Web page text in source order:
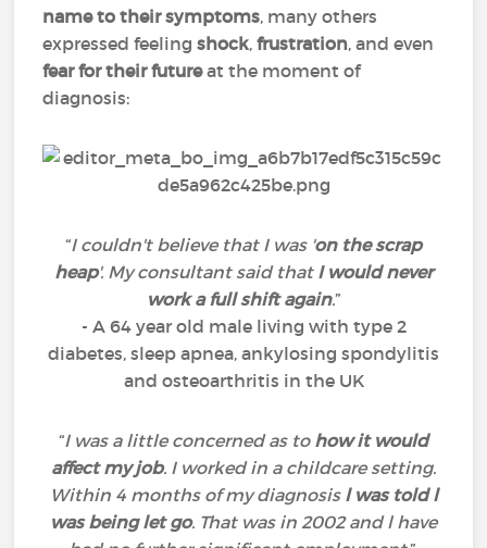
name to their symptoms, many others
expressed feelingshock,frustration, and even
fear for their futureat the moment of
diagnosis:
“I couldn't believe that I was ' on the scrap
heap'. My consultant said that I would never
work a full shift again.”
- A 64 year old male living with type 2
diabetes, sleep apnea, ankylosing spondylitis
and osteoarthritis in the UK
“I was a little concerned as to how it would
affect my job. I worked in a childcare setting.
Within 4 months of my diagnosis l was told l
was being let go. That was in 2002 and l have